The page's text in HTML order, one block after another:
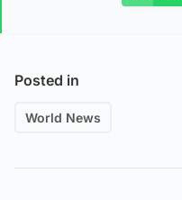
Posted in
World News